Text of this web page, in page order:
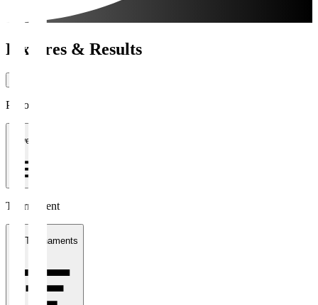
Fixtures & Results
Period
1 week
Tournament
All Tournaments